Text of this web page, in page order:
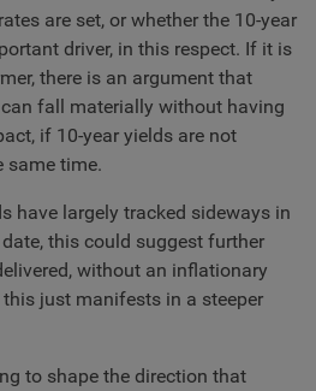
are set, or whether the 10-year
driver, in this respect. If it is
there is an argument that
fall materially without having
if 10-year yields are not
same time.
have largely tracked sideways in
this could suggest further
without an inflationary
just manifests in a steeper
to shape the direction that